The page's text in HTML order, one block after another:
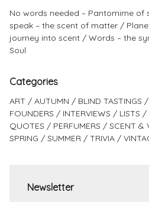
No words needed – Pantomime of
speak – the scent of matter
journey into scent
Words – the
Soul
Categories
ART AUTUMN BLIND TASTINGS
FOUNDERS
INTERVIEWS LISTS
QUOTES
PERFUMERS SCENT &
SPRING
SUMMER TRIVIA
Newsletter